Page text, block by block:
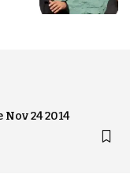
24 2014